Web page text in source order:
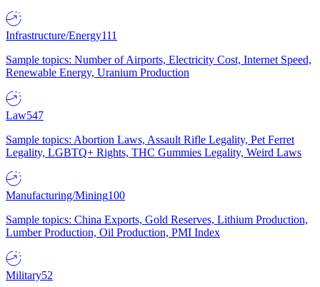
Infrastructure/Energy111
Sample topics: Number of Airports, Electricity Cost, Internet Speed,
Renewable Energy, Uranium Production
Law547
Sample topics: Abortion Laws, Assault Rifle Legality, Pet Ferret
Legality, LGBTQ+ Rights, THC Gummies Legality, Weird Laws
Manufacturing/Mining100
Sample topics: China Exports, Gold Reserves, Lithium Production,
Lumber Production, Oil Production, PMI Index
Military52